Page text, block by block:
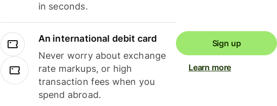
in seconds.
An international debit card
Never worry about exchange
rate markups, or high
transaction fees when you
spend abroad.
Sign up
Learn more